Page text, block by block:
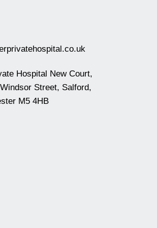
Hospital New Court,
Street, Salford,
M5 4HB